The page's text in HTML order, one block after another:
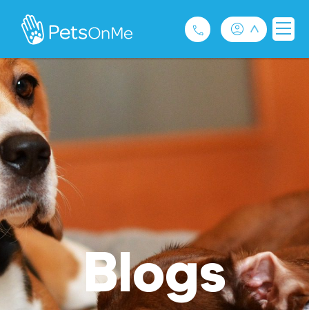
Pet Insurance
For Breeders
Services
FAQ
Contact
1300 489 873
Privacy and Use Policy
Blogs